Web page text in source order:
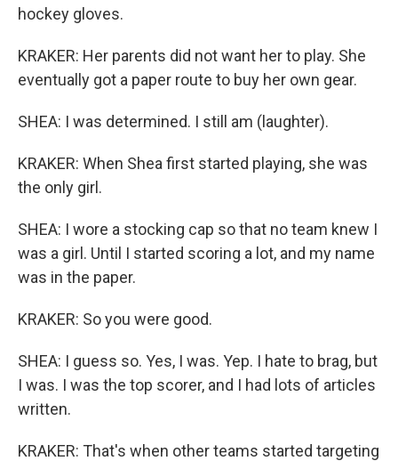
hockey gloves.
KRAKER: Her parents did not want her to play. She
eventually got a paper route to buy her own gear.
SHEA: I was determined. I still am (laughter).
KRAKER: When Shea first started playing, she was
the only girl.
SHEA: I wore a stocking cap so that no team knew I
was a girl. Until I started scoring a lot, and my name
was in the paper.
KRAKER: So you were good.
SHEA: I guess so. Yes, I was. Yep. I hate to brag, but
I was. I was the top scorer, and I had lots of articles
written.
KRAKER: That's when other teams started targeting